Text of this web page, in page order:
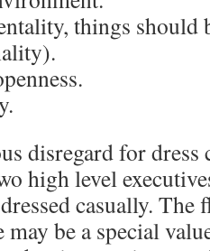
things should
disregard for
high level
casually.
be a special